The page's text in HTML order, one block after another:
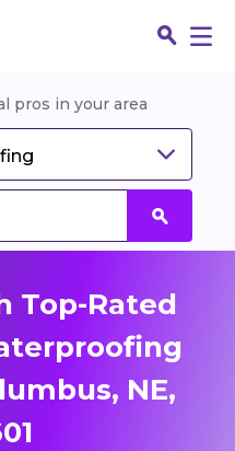
pros in your area
Top-Rated
NE,